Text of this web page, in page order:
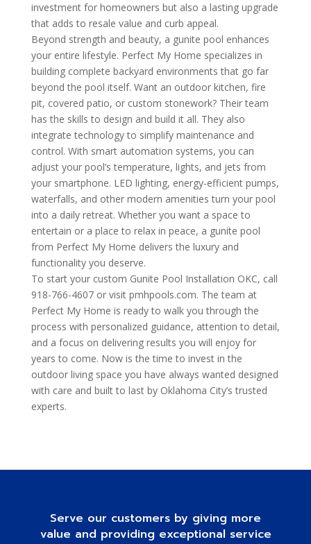
investment for homeowners but also a lasting upgrade
that adds to resale value and curb appeal.
Beyond strength and beauty, a gunite pool enhances
your entire lifestyle. Perfect My Home specializes in
building complete backyard environments that go far
beyond the pool itself. Want an outdoor kitchen, fire
pit, covered patio, or custom stonework? Their team
has the skills to design and build it all. They also
integrate technology to simplify maintenance and
control. With smart automation systems, you can
adjust your pool’s temperature, lights, and jets from
your smartphone. LED lighting, energy-efficient pumps,
waterfalls, and other modern amenities turn your pool
into a daily retreat. Whether you want a space to
entertain or a place to relax in peace, a gunite pool
from Perfect My Home delivers the luxury and
functionality you deserve.
To start your custom Gunite Pool Installation OKC, call
918-766-4607 or visit pmhpools.com. The team at
Perfect My Home is ready to walk you through the
process with personalized guidance, attention to detail,
and a focus on delivering results you will enjoy for
years to come. Now is the time to invest in the
outdoor living space you have always wanted designed
with care and built to last by Oklahoma City’s trusted
experts.
Serve our customers by giving more
value and providing exceptional service